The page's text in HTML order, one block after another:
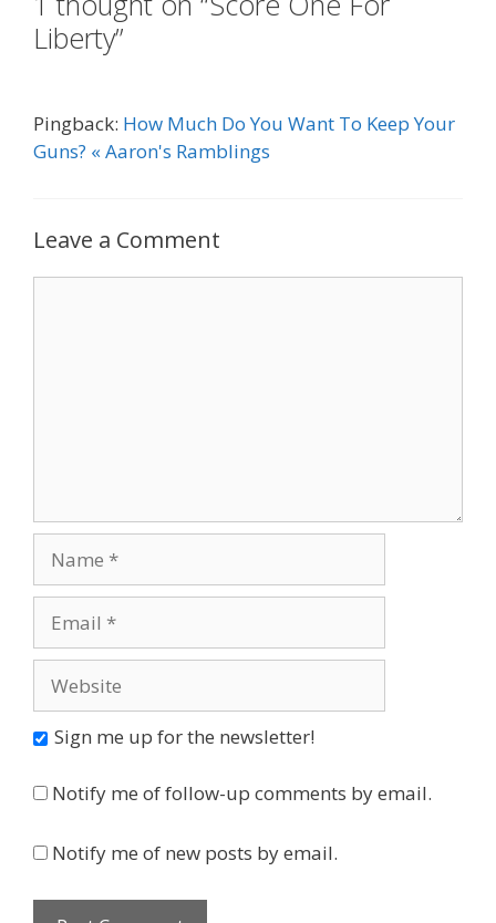
Liberty”
Pingback: How Much Do You Want To Keep Your
Guns? « Aaron's Ramblings
Leave a Comment
Sign me up for the newsletter!
Notify me of follow-up comments by email.
Notify me of new posts by email.